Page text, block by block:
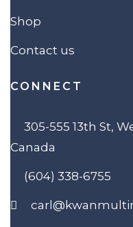
Shop
Contact us
CONNECT
305-555 13th St,
Canada
(604) 338-6755